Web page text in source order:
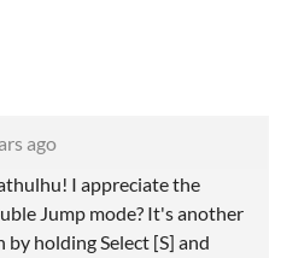
ago
I appreciate the
Jump mode? It's another
holding Select [S] and